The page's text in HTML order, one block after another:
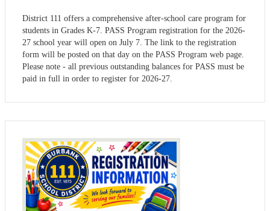
District 111 offers a comprehensive after-school care program for
students in Grades K-7. PASS Program registration for the 2026-
27 school year will open on July 7. The link to the registration
form will be posted on that day on the PASS Program web page.
Please note - all previous outstanding balances for PASS must be
paid in full in order to register for 2026-27.